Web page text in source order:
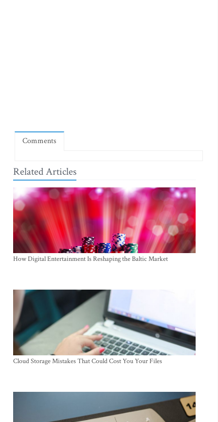
Comments
Related Articles
How Digital Entertainment Is Reshaping the Baltic Market
Cloud Storage Mistakes That Could Cost You Your Files